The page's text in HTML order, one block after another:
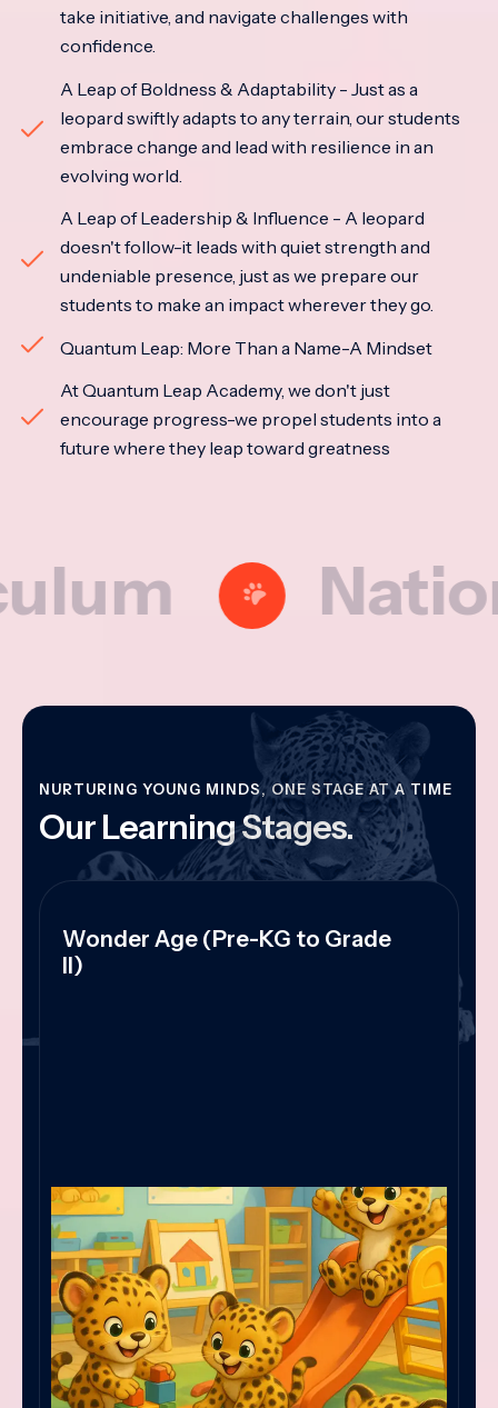
take initiative, and navigate challenges with
confidence.
A Leap of Boldness & Adaptability - Just as a
leopard swiftly adapts to any terrain, our students
embrace change and lead with resilience in an
evolving world.
A Leap of Leadership & Influence - A leopard
doesn't follow-it leads with quiet strength and
undeniable presence, just as we prepare our
students to make an impact wherever they go.
Quantum Leap: More Than a Name-A Mindset
At Quantum Leap Academy, we don't just
encourage progress-we propel students into a
future where they leap toward greatness
National
NURTURING YOUNG MINDS, ONE STAGE AT A TIME
Our Learning Stages.
Wonder Age (Pre-KG to Grade
II)